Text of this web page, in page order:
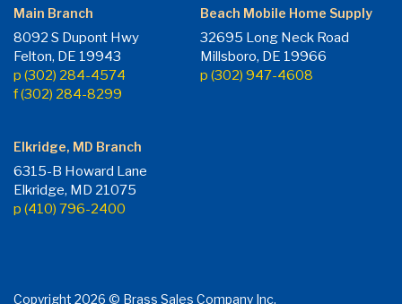
Main Branch
8092 S Dupont Hwy
Felton, DE 19943
p (302) 284-4574
f (302) 284-8299
Beach Mobile Home Supply
32695 Long Neck Road
Millsboro, DE 19966
p (302) 947-4608
Elkridge, MD Branch
6315-B Howard Lane
Elkridge, MD 21075
p (410) 796-2400
Copyright 2026 © Brass Sales Company Inc.